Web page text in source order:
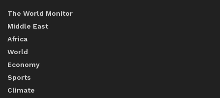
The World Monitor
Middle East
Africa
World
Economy
Sports
Climate